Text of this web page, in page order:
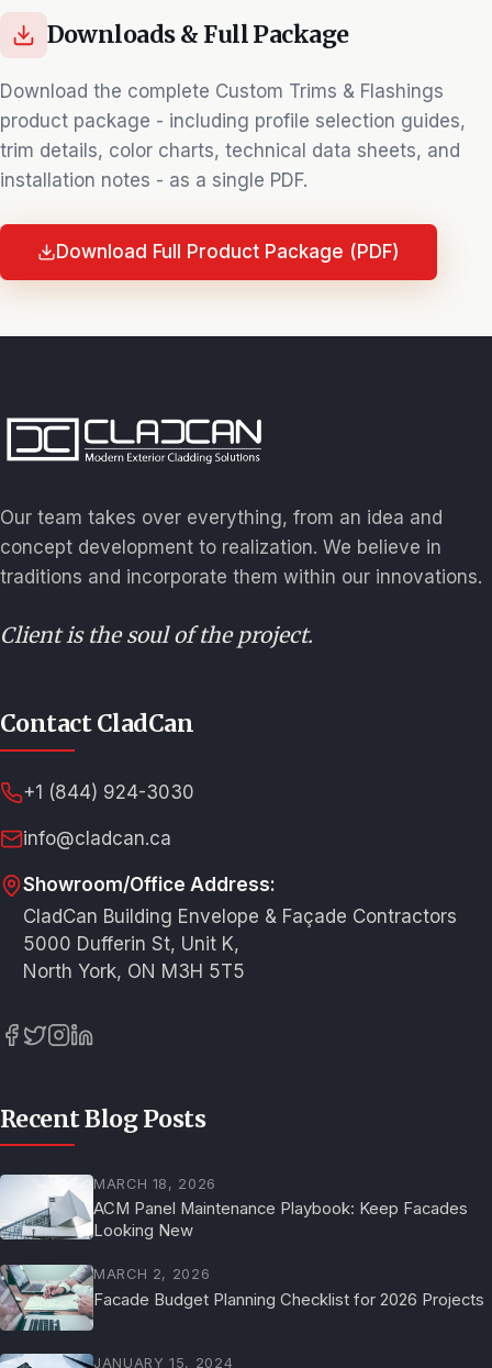
Downloads & Full Package
Download the complete Custom Trims & Flashings
product package - including profile selection guides,
trim details, color charts, technical data sheets, and
installation notes - as a single PDF.
Download Full Product Package (PDF)
Our team takes over everything, from an idea and
concept development to realization. We believe in
traditions and incorporate them within our innovations.
Client is the soul of the project.
Contact CladCan
+1 (844) 924-3030
info@cladcan.ca
Showroom/Office Address:
CladCan Building Envelope & Façade Contractors
5000 Dufferin St, Unit K,
North York, ON M3H 5T5
Recent Blog Posts
MARCH 18, 2026
ACM Panel Maintenance Playbook: Keep Facades
Looking New
MARCH 2, 2026
Facade Budget Planning Checklist for 2026 Projects
JANUARY 15, 2024